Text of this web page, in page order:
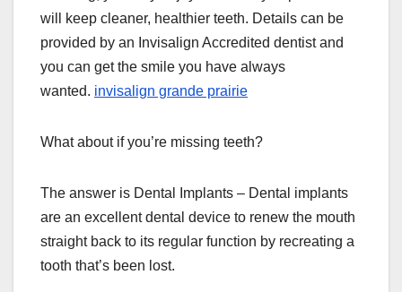
will keep cleaner, healthier teeth. Details can be
provided by an Invisalign Accredited dentist and
you can get the smile you have always
wanted. invisalign grande prairie
What about if you’re missing teeth?
The answer is Dental Implants – Dental implants
are an excellent dental device to renew the mouth
straight back to its regular function by recreating a
tooth that’s been lost.